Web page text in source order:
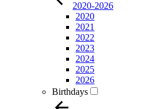
2020-2026
2020
2021
2022
2023
2024
2025
2026
Birthdays